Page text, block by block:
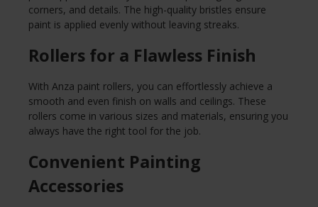
corners, and details. The high-quality bristles ensure
paint is applied evenly without leaving streaks.
Rollers for a Flawless Finish
With Anza paint rollers, you can effortlessly achieve a
smooth and even finish on walls and ceilings. These
rollers come in various sizes and materials, ensuring you
always have the right tool for the job.
Convenient Painting
Accessories